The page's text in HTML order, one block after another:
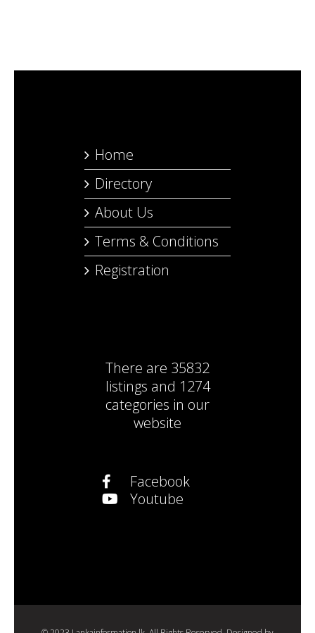
Home
Directory
About Us
Terms & Conditions
Registration
There are 35832
listings and 1274
categories in our
website
Facebook
Youtube